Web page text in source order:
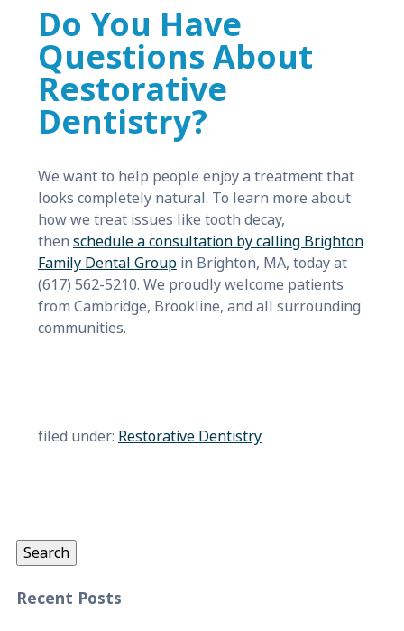
Do You Have
Questions About
Restorative
Dentistry?
We want to help people enjoy a treatment that
looks completely natural. To learn more about
how we treat issues like tooth decay,
then schedule a consultation by calling Brighton
Family Dental Groupin Brighton, MA, today at
(617) 562-5210. We proudly welcome patients
from Cambridge, Brookline, and all surrounding
communities.
filed under: Restorative Dentistry
Search
Recent Posts